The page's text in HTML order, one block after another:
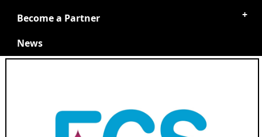
Become a Partner
News